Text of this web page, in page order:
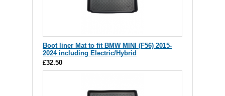
Boot liner Mat to fit BMW MINI (F56) 2015-
2024 including Electric/Hybrid
£32.50